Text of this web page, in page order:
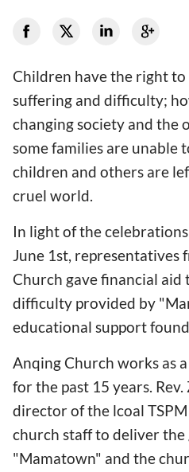
Children have the right
suffering and difficulty;
changing society and the
some families are unable
children and others are
cruel world.
In light of the
June 1st, representatives
Church gave financial
difficulty provided by
educational support
Anqing Church works as
for the past 15 years.
director of the lcoal
church staff to deliver the
"Mamatown" and the